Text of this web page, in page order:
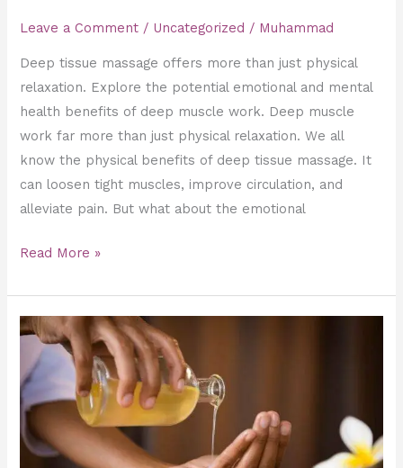
Leave a Comment / Uncategorized / Muhammad
Deep tissue massage offers more than just physical
relaxation. Explore the potential emotional and mental
health benefits of deep muscle work. Deep muscle
work far more than just physical relaxation. We all
know the physical benefits of deep tissue massage. It
can loosen tight muscles, improve circulation, and
alleviate pain. But what about the emotional
Read More »
Wood
Massage
Maderotherapy:
Infused
Aromatherapy